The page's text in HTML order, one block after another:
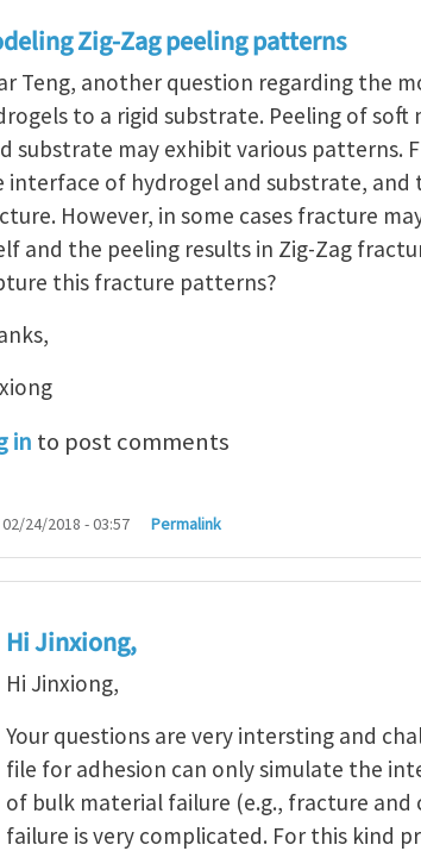
Zig-Zag peeling patterns
Teng, another question regarding the
to a rigid substrate. Peeling of
substrate may exhibit various patterns.
interface of hydrogel and substrate, and
However, in some cases fracture
and the peeling results in Zig-Zag
this fracture patterns?
in to post comments
24/2018 - 03:57 Permalink
Zag peeling patternsbyJinxiong Zhou
Hi Jinxiong,
Hi Jinxiong,
Your questions are very intersting and
file for adhesion can only simulate the
of bulk material failure (e.g., fracture
failure is very complicated. For this kind